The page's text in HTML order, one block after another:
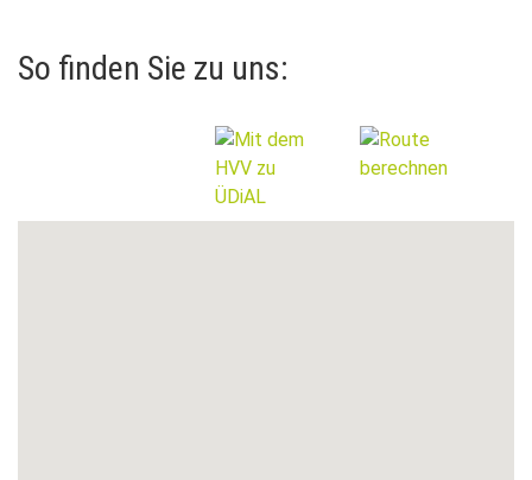
So finden Sie zu uns: